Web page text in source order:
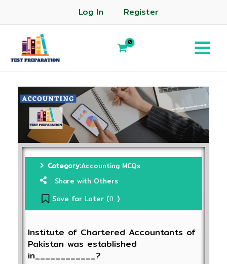
Log In Register
Category:Accounting MCQs
Share with Others
Save for Later (0 )
Institute of Chartered Accountants of
Pakistan was established
in____________?